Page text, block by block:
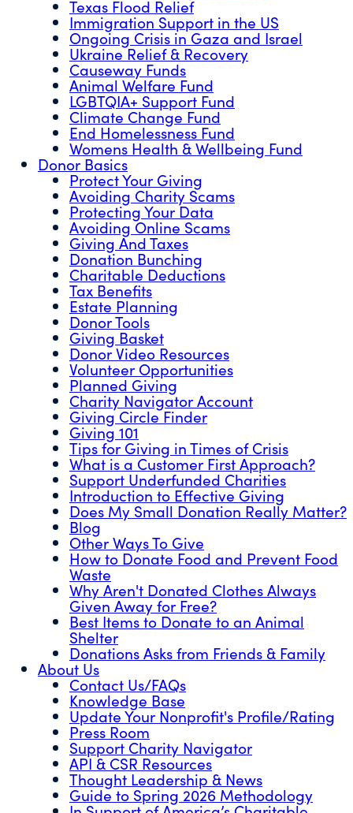
Texas Flood Relief
Immigration Support in the US
Ongoing Crisis in Gaza and Israel
Ukraine Relief & Recovery
Causeway Funds
Animal Welfare Fund
LGBTQIA+ Support Fund
Climate Change Fund
End Homelessness Fund
Womens Health & Wellbeing Fund
Donor Basics
Protect Your Giving
Avoiding Charity Scams
Protecting Your Data
Avoiding Online Scams
Giving And Taxes
Donation Bunching
Charitable Deductions
Tax Benefits
Estate Planning
Donor Tools
Giving Basket
Donor Video Resources
Volunteer Opportunities
Planned Giving
Charity Navigator Account
Giving Circle Finder
Giving 101
Tips for Giving in Times of Crisis
What is a Customer First Approach?
Support Underfunded Charities
Introduction to Effective Giving
Does My Small Donation Really Matter?
Blog
Other Ways To Give
How to Donate Food and Prevent Food
Waste
Why Aren't Donated Clothes Always
Given Away for Free?
Best Items to Donate to an Animal
Shelter
Donations Asks from Friends & Family
About Us
Contact Us/FAQs
Knowledge Base
Update Your Nonprofit's Profile/Rating
Press Room
Support Charity Navigator
API & CSR Resources
Thought Leadership & News
Guide to Spring 2026 Methodology